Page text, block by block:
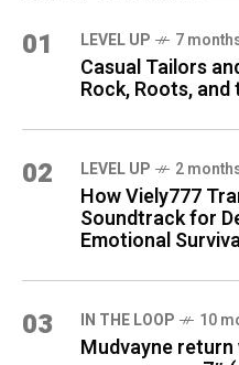
01 LEVEL UP 7
Casual Tailors
Rock, Roots,
02 LEVEL UP 2
How Viely777
Soundtrack for
Emotional
03 IN THE LOOP 10
Mudvayne